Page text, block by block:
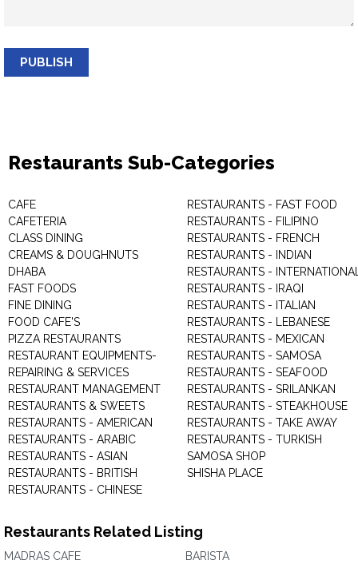
PUBLISH
Restaurants Sub-Categories
CAFE
CAFETERIA
CLASS DINING
CREAMS & DOUGHNUTS
DHABA
FAST FOODS
FINE DINING
FOOD CAFE'S
PIZZA RESTAURANTS
RESTAURANT EQUIPMENTS-
REPAIRING & SERVICES
RESTAURANT MANAGEMENT
RESTAURANTS & SWEETS
RESTAURANTS - AMERICAN
RESTAURANTS - ARABIC
RESTAURANTS - ASIAN
RESTAURANTS - BRITISH
RESTAURANTS - CHINESE
RESTAURANTS - FAST FOOD
RESTAURANTS - FILIPINO
RESTAURANTS - FRENCH
RESTAURANTS - INDIAN
RESTAURANTS -
RESTAURANTS - IRAQI
RESTAURANTS - ITALIAN
RESTAURANTS - LEBANESE
RESTAURANTS - MEXICAN
RESTAURANTS - SAMOSA
RESTAURANTS - SEAFOOD
RESTAURANTS - SRILANKAN
RESTAURANTS - STEAKHOUSE
RESTAURANTS - TAKE AWAY
RESTAURANTS - TURKISH
SAMOSA SHOP
SHISHA PLACE
Restaurants Related Listing
MADRAS CAFE
BARISTA